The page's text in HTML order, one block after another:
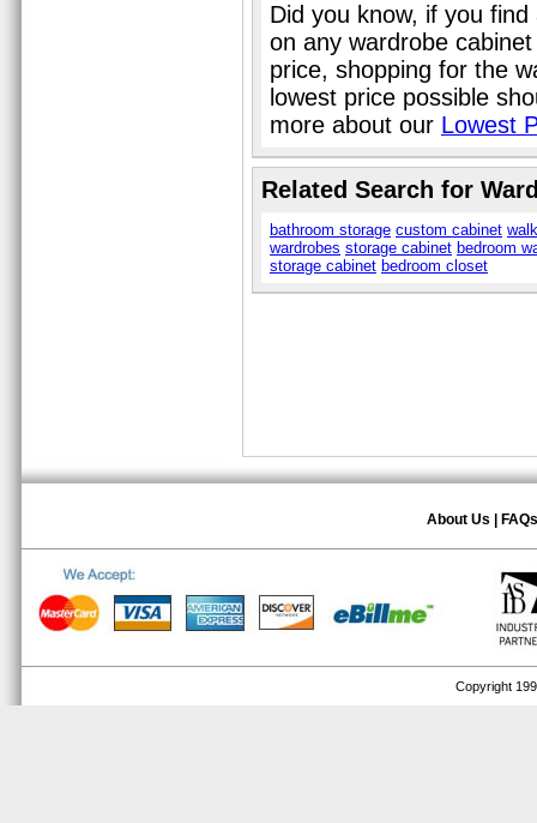
Did you know, if you
on any wardrobe
price, shopping for the
lowest price possible
more about our Lowest
Related Search for
bathroom storage custom cabinet
wardrobes storage cabinet bedroom
storage cabinet bedroom closet
About Us FAQs
Copyright